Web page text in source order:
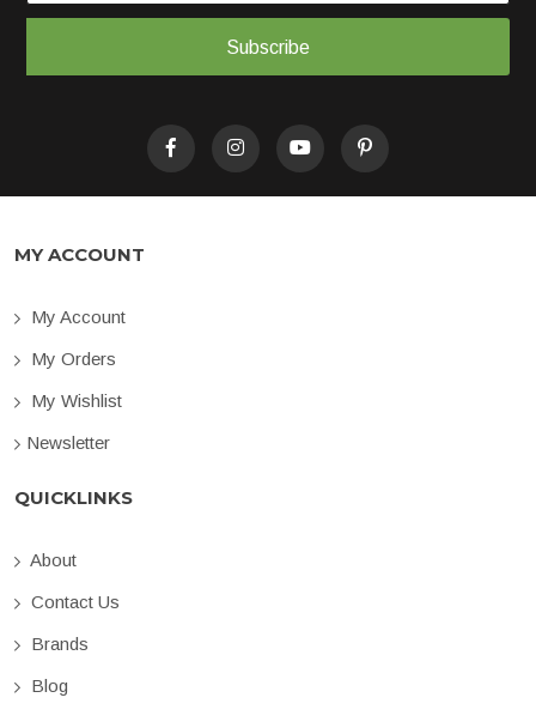
Subscribe
MY ACCOUNT
My Account
My Orders
My Wishlist
Newsletter
QUICKLINKS
About
Contact Us
Brands
Blog